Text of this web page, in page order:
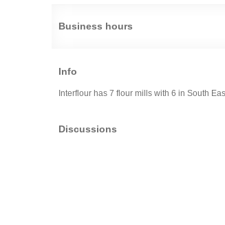
Business hours
Info
Interflour has 7 flour mills with 6 in South
Discussions